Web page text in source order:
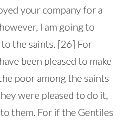
your company for a
I am going to
the saints. [26] For
been pleased to make
poor among the saints
were pleased to do it,
them. For if the Gentiles